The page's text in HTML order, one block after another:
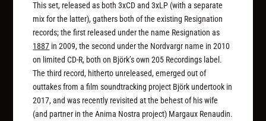
This set, released as both 3xCD and 3xLP (with a separate
mix for the latter), gathers both of the existing Resignation
records; the first released under the name Resignation as
1887 in 2009, the second under the Nordvargr name in 2010
on limited CD-R, both on Björk’s own 205 Recordings label.
The third record, hitherto unreleased, emerged out of
outtakes from a film soundtracking project Björk undertook in
2017, and was recently revisited at the behest of his wife
(and partner in the Anima Nostra project) Margaux Renaudin.